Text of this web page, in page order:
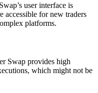
user interface is
accessible for new traders
platforms.
Swap provides high
which might not be